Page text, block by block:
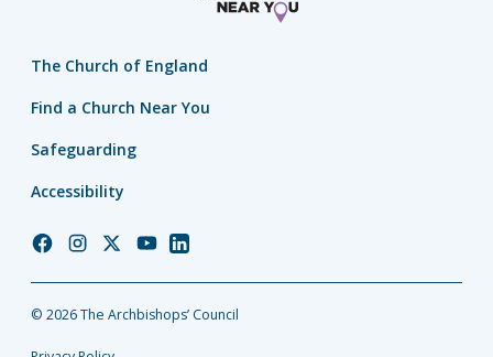
The Church of England
Find a Church Near You
Safeguarding
Accessibility
Church
Facebook
Church
Instagram
Church
Twitter
Church
YouTube
Church
LinkedIn
© 2026 The Archbishops’ Council